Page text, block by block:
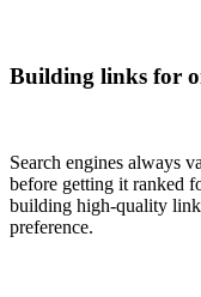
Building links for
Search engines always
before getting it ranked
building high-quality
preference.